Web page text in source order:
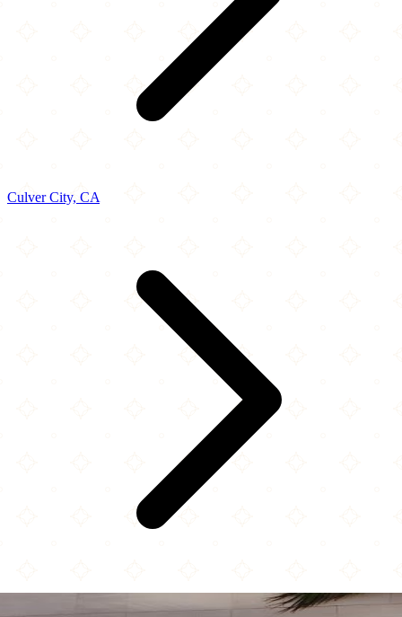
Culver City, CA
Ike's Love & Sandwiches - Culver City